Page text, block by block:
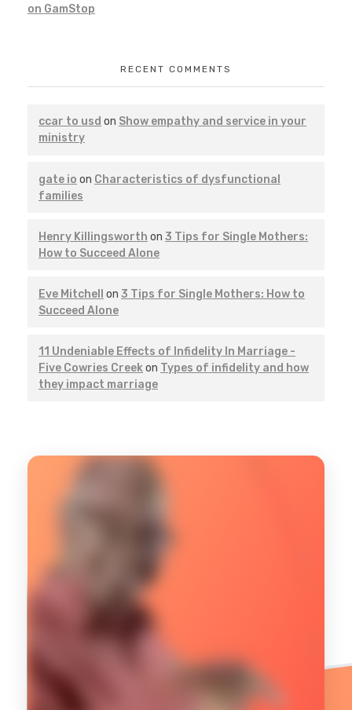
on GamStop
RECENT COMMENTS
ccar to usd on Show empathy and service in your
ministry
gate io on Characteristics of dysfunctional
families
Henry Killingsworth on 3 Tips for Single Mothers:
How to Succeed Alone
Eve Mitchell on 3 Tips for Single Mothers: How to
Succeed Alone
11 Undeniable Effects of Infidelity In Marriage -
Five Cowries Creekon Types of infidelity and how
they impact marriage